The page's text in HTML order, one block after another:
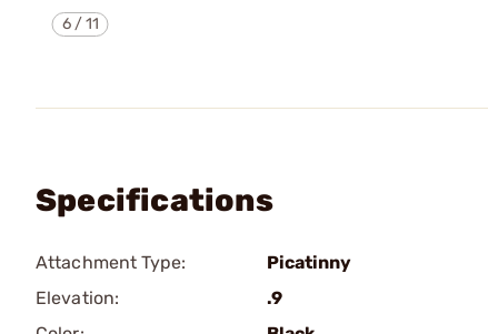
6/11
Specifications
Attachment Type:
Picatinny
Elevation:
.9